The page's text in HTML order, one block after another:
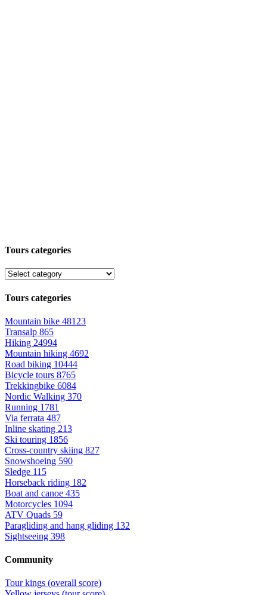
Tours categories
Tours categories
Mountain bike 48123
Transalp 865
Hiking 24994
Mountain hiking 4692
Road biking 10444
Bicycle tours 8765
Trekkingbike 6084
Nordic Walking 370
Running 1781
Via ferrata 487
Inline skating 213
Ski touring 1856
Cross-country skiing 827
Snowshoeing 590
Sledge 115
Horseback riding 182
Boat and canoe 435
Motorcycles 1094
ATV Quads 59
Paragliding and hang gliding 132
Sightseeing 398
Community
Tour kings (overall score)